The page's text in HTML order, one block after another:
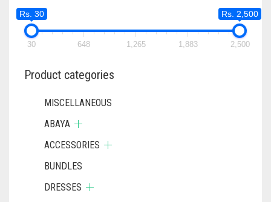
Rs. 30 Rs. 2,500
30 648 1,265 1,883 2,500
Product categories
MISCELLANEOUS
ABAYA
ACCESSORIES
BUNDLES
DRESSES